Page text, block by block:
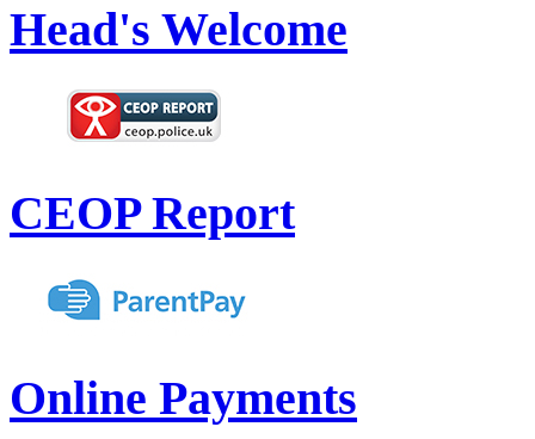
Head's Welcome
CEOP Report
Online Payments